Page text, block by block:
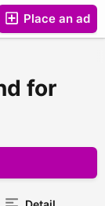
Place an ad
for